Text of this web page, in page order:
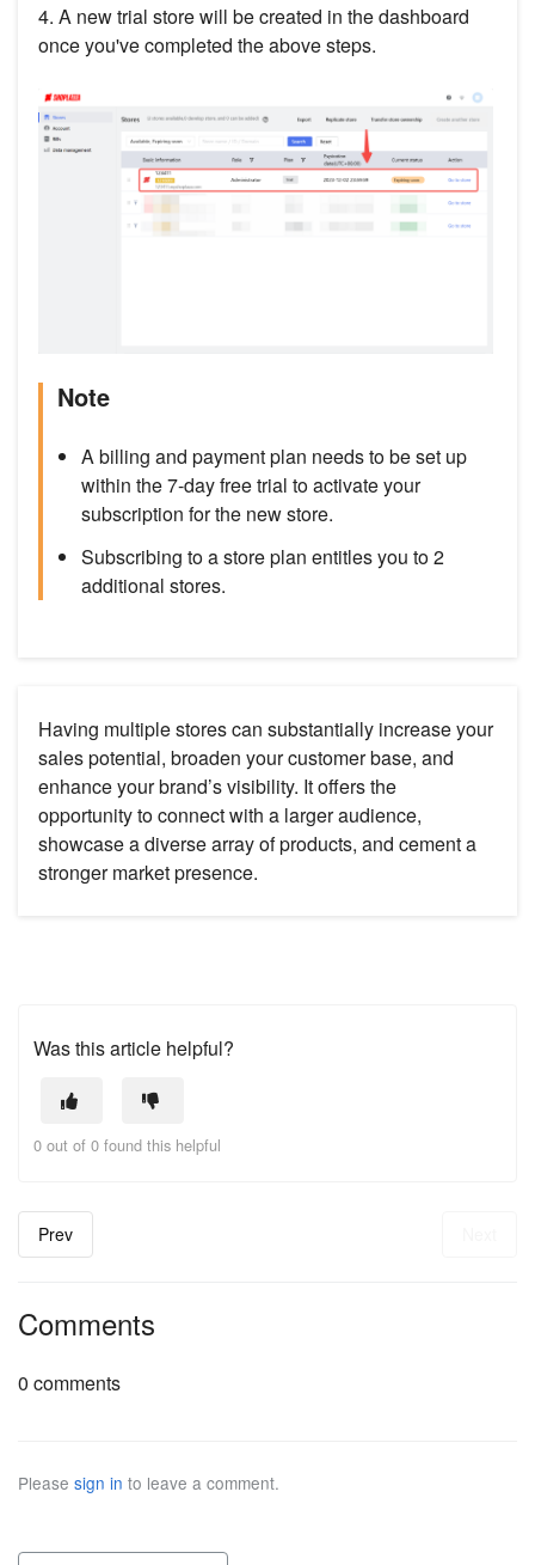
4. A new trial store will be created in the dashboard
once you've completed the above steps.
Note
A billing and payment plan needs to be set up
within the 7-day free trial to activate your
subscription for the new store.
Subscribing to a store plan entitles you to 2
additional stores.
Having multiple stores can substantially increase your
sales potential, broaden your customer base, and
enhance your brand’s visibility. It offers the
opportunity to connect with a larger audience,
showcase a diverse array of products, and cement a
stronger market presence.
Was this article helpful?
0 out of 0 found this helpful
Prev
Comments
0 comments
Please sign in to leave a comment.